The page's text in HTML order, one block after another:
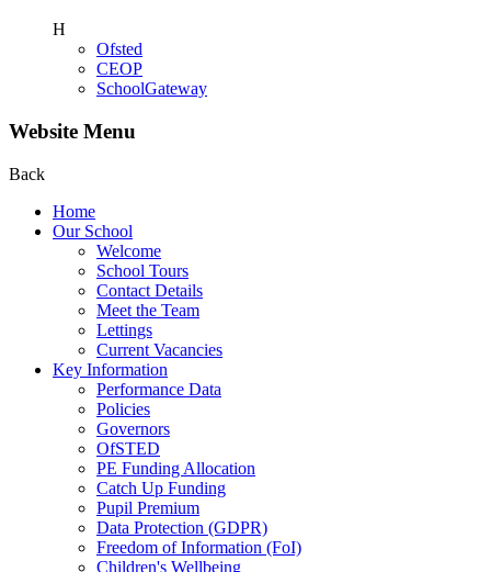
H
Ofsted
CEOP
SchoolGateway
Website Menu
Back
Home
Our School
Welcome
School Tours
Contact Details
Meet the Team
Lettings
Current Vacancies
Key Information
Performance Data
Policies
Governors
OfSTED
PE Funding Allocation
Catch Up Funding
Pupil Premium
Data Protection (GDPR)
Freedom of Information (FoI)
Children's Wellbeing